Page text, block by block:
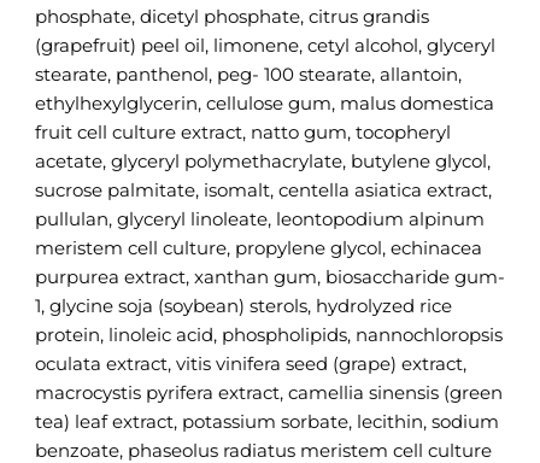
phosphate, dicetyl phosphate, citrus grandis
(grapefruit) peel oil, limonene, cetyl alcohol, glyceryl
stearate, panthenol, peg- 100 stearate, allantoin,
ethylhexylglycerin, cellulose gum, malus domestica
fruit cell culture extract, natto gum, tocopheryl
acetate, glyceryl polymethacrylate, butylene glycol,
sucrose palmitate, isomalt, centella asiatica extract,
pullulan, glyceryl linoleate, leontopodium alpinum
meristem cell culture, propylene glycol, echinacea
purpurea extract, xanthan gum, biosaccharide gum-
1, glycine soja (soybean) sterols, hydrolyzed rice
protein, linoleic acid, phospholipids, nannochloropsis
oculata extract, vitis vinifera seed (grape) extract,
macrocystis pyrifera extract, camellia sinensis (green
tea) leaf extract, potassium sorbate, lecithin, sodium
benzoate, phaseolus radiatus meristem cell culture